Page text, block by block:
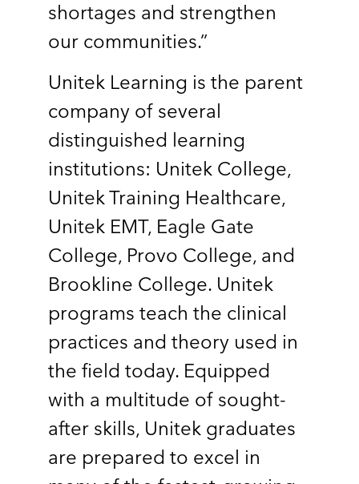
shortages and strengthen
our communities.”
Unitek Learning is the parent
company of several
distinguished learning
institutions: Unitek College,
Unitek Training Healthcare,
Unitek EMT, Eagle Gate
College, Provo College, and
Brookline College. Unitek
programs teach the clinical
practices and theory used in
the field today. Equipped
with a multitude of sought-
after skills, Unitek graduates
are prepared to excel in